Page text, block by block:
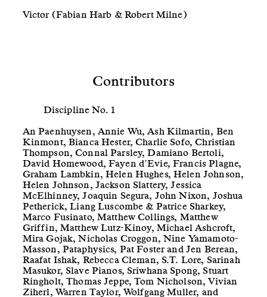
Victor (Fabian Harb & Robert Milne)
Contributors
Discipline No. 1
An Paenhuysen, Annie Wu, Ash Kilmartin, Ben
Kinmont, Bianca Hester, Charlie Sofo, Christian
Thompson, Connal Parsley, Damiano Bertoli,
David Homewood, Fayen d’Evie, Francis Plagne,
Graham Lambkin, Helen Hughes, Helen Johnson,
Helen Johnson, Jackson Slattery, Jessica
McElhinney, Joaquin Segura, John Nixon, Joshua
Petherick, Liang Luscombe & Patrice Sharkey,
Marco Fusinato, Matthew Collings, Matthew
Griffin, Matthew Lutz-Kinoy, Michael Ashcroft,
Mira Gojak, Nicholas Croggon, Nine Yamamoto-
Masson, Pataphysics, Pat Foster and Jen Berean,
Raafat Ishak, Rebecca Cleman, S.T. Lore, Sarinah
Masukor, Slave Pianos, Sriwhana Spong, Stuart
Ringholt, Thomas Jeppe, Tom Nicholson, Vivian
Ziherl, Warren Taylor, Wolfgang Muller, and